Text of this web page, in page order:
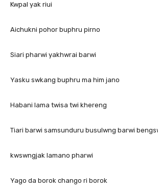
Kwpal yak riui
Aichukni pohor buphru pirno
Siari pharwi yakhwrai barwi
Yasku swkang buphru ma him jano
Habani lama twisa twi khereng
Tiari barwi samsunduru busulwng barwi
kwswngjak lamano pharwi
Yago da borok chango ri borok